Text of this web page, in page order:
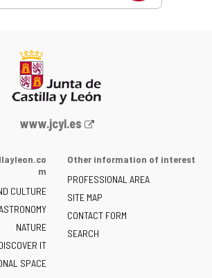
Web
the
of
Castilla
y
León
-
www.jcyl.es
m
CULTURE
NATURE
IT
SPACE
Other information of interest
PROFESSIONAL AREA
SITE MAP
CONTACT FORM
SEARCH